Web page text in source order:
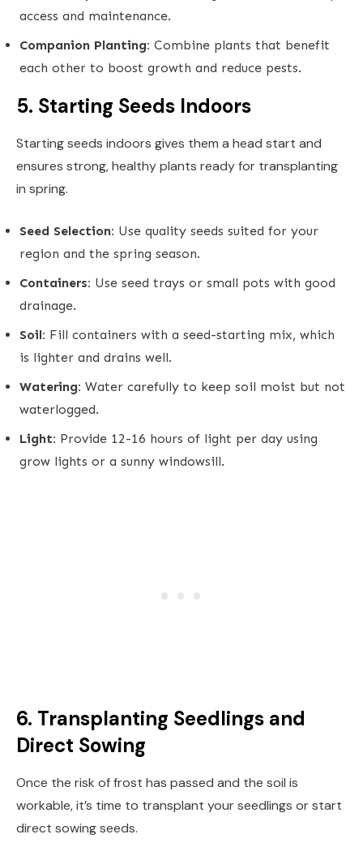
access and maintenance.
Companion Planting: Combine plants that benefit
each other to boost growth and reduce pests.
5. Starting Seeds Indoors
Starting seeds indoors gives them a head start and
ensures strong, healthy plants ready for transplanting
in spring.
Seed Selection: Use quality seeds suited for your
region and the spring season.
Containers: Use seed trays or small pots with good
drainage.
Soil: Fill containers with a seed-starting mix, which
is lighter and drains well.
Watering: Water carefully to keep soil moist but not
waterlogged.
Light: Provide 12-16 hours of light per day using
grow lights or a sunny windowsill.
6. Transplanting Seedlings and
Direct Sowing
Once the risk of frost has passed and the soil is
workable, it’s time to transplant your seedlings or start
direct sowing seeds.